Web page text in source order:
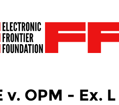
v. OPM - Ex.